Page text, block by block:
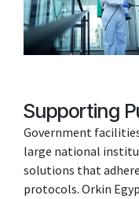
Supporting
Government
large national
solutions that
protocols. Orkin